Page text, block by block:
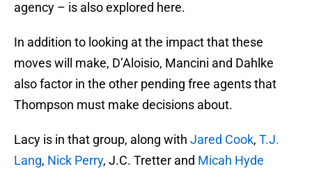
agency – is also explored here.
In addition to looking at the impact that these
moves will make, D’Aloisio, Mancini and Dahlke
also factor in the other pending free agents that
Thompson must make decisions about.
Lacy is in that group, along with Jared Cook, T.J.
Lang, Nick Perry, J.C. Tretter and Micah Hyde